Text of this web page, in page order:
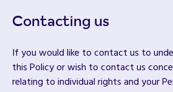
Contacting us
If you would like to contact us to
this Policy or wish to contact us
relating to individual rights and your